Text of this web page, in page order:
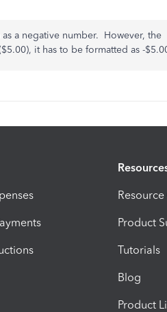
a negative number. However, the
it has to be formatted as -
Product
Tutorials
Blog
Product